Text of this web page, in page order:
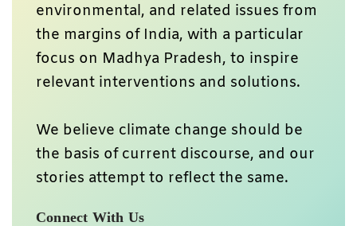
environmental, and related issues from
the margins of India, with a particular
focus on Madhya Pradesh, to inspire
relevant interventions and solutions.
We believe climate change should be
the basis of current discourse, and our
stories attempt to reflect the same.
Connect With Us